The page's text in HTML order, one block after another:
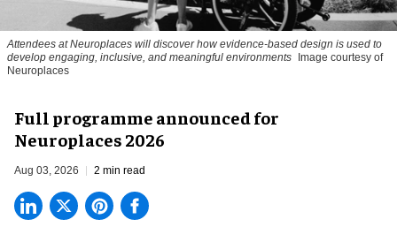
Attendees at Neuroplaces will discover how evidence-based design is used to
develop engaging, inclusive, and meaningful environments Image courtesy of
Neuroplaces
Full programme announced for
Neuroplaces 2026
Aug 03, 2026 2 min read